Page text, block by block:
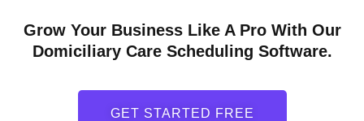
Grow Your Business Like A Pro With Our
Domiciliary Care Scheduling Software.
GET STARTED FREE